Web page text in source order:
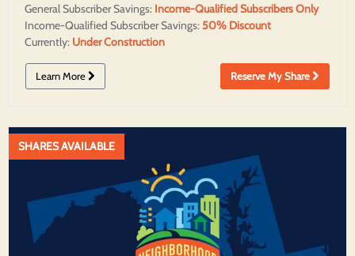
General Subscriber Savings: Income-Qualified Subscribers Only
Income-Qualified Subscriber Savings: 50% Discount
Currently: Under Construction
Learn More Reserve My Share
SHARES AVAILABLE